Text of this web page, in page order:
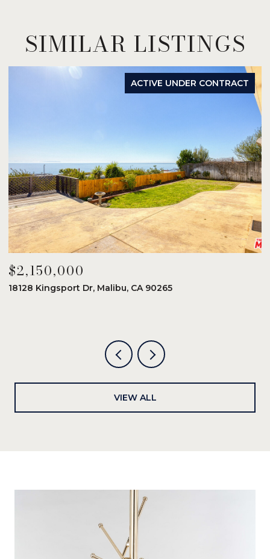
SIMILAR LISTINGS
ACTIVE UNDER CONTRACT
$2,150,000
18128 Kingsport Dr, Malibu, CA 90265
VIEW ALL